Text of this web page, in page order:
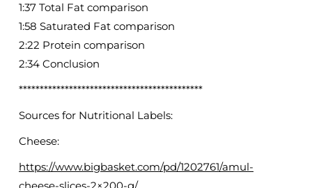
1:37 Total Fat comparison
1:58 Saturated Fat comparison
2:22 Protein comparison
2:34 Conclusion
********************************************
Sources for Nutritional Labels:
Cheese:
https://www.bigbasket.com/pd/1202761/amul-